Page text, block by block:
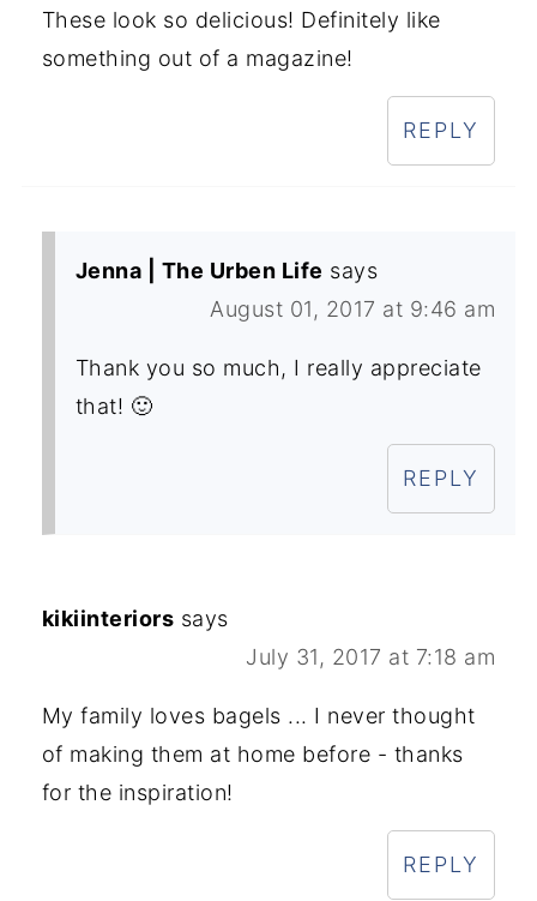
These look so delicious! Definitely like
something out of a magazine!
REPLY
Jenna | The Urben Life says
August 01, 2017 at 9:46 am
Thank you so much, I really appreciate
that! 🙂
REPLY
kikiinteriors says
July 31, 2017 at 7:18 am
My family loves bagels ... I never thought
of making them at home before - thanks
for the inspiration!
REPLY